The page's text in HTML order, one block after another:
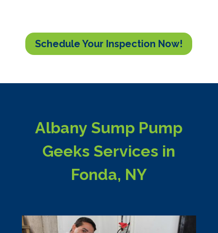
Schedule Your Inspection Now!
Albany Sump Pump
Geeks Services in
Fonda, NY